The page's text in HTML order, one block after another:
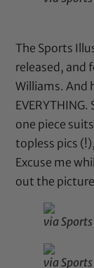
The Sports
released, and
Williams. And
one piece
topless pics
Excuse me
out the
via
via